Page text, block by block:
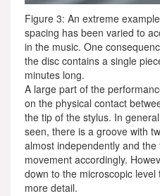
Figure 3: An extreme
spacing has been varied to
in the music. One
the disc contains a single
minutes long.
A large part of the
on the physical contact
the tip of the stylus. In
seen, there is a groove with
almost independently and
movement accordingly.
down to the microscopic
more detail.